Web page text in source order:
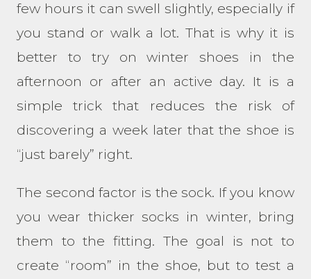
few hours it can swell slightly, especially if
you stand or walk a lot. That is why it is
better to try on winter shoes in the
afternoon or after an active day. It is a
simple trick that reduces the risk of
discovering a week later that the shoe is
“just barely” right.
The second factor is the sock. If you know
you wear thicker socks in winter, bring
them to the fitting. The goal is not to
create “room” in the shoe, but to test a